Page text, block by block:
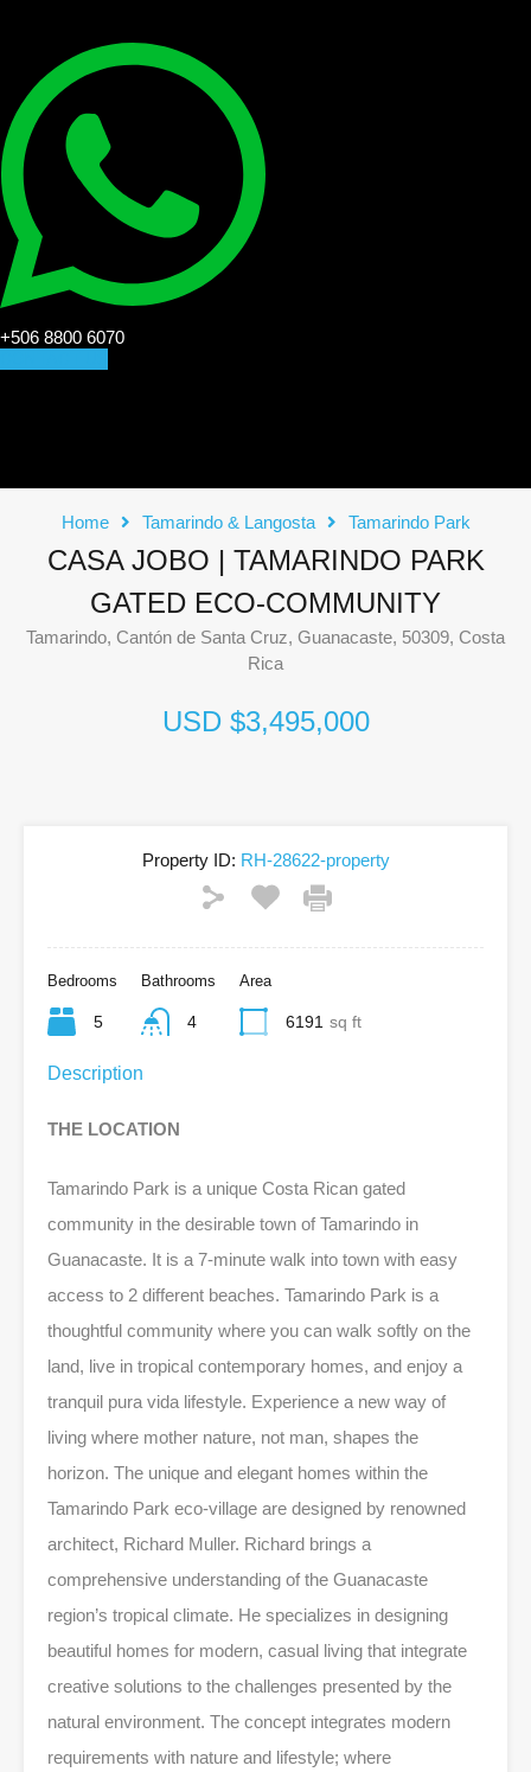
+506 8800 6070
Home Tamarindo & Langosta Tamarindo Park
CASA JOBO | TAMARINDO PARK
GATED ECO-COMMUNITY
Tamarindo, Cantón de Santa Cruz, Guanacaste, 50309, Costa
Rica
USD $3,495,000
Property ID: RH-28622-property
Bedrooms
5
Bathrooms
4
Area
6191 sq ft
Description
THE LOCATION
Tamarindo Park is a unique Costa Rican gated
community in the desirable town of Tamarindo in
Guanacaste. It is a 7-minute walk into town with easy
access to 2 different beaches. Tamarindo Park is a
thoughtful community where you can walk softly on the
land, live in tropical contemporary homes, and enjoy a
tranquil pura vida lifestyle. Experience a new way of
living where mother nature, not man, shapes the
horizon. The unique and elegant homes within the
Tamarindo Park eco-village are designed by renowned
architect, Richard Muller. Richard brings a
comprehensive understanding of the Guanacaste
region’s tropical climate. He specializes in designing
beautiful homes for modern, casual living that integrate
creative solutions to the challenges presented by the
natural environment. The concept integrates modern
requirements with nature and lifestyle; where